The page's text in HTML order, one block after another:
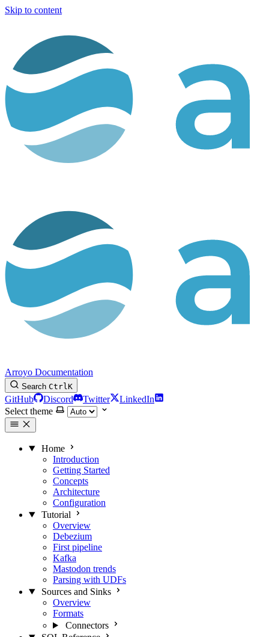
Skip to content
Arroyo Documentation
Search CtrlK
GitHub Discord Twitter
LinkedIn
Select theme
Home
Introduction
Getting Started
Concepts
Architecture
Configuration
Tutorial
Overview
Debezium
First pipeline
Kafka
Mastodon trends
Parsing with UDFs
Sources and Sinks
Overview
Formats
Connectors